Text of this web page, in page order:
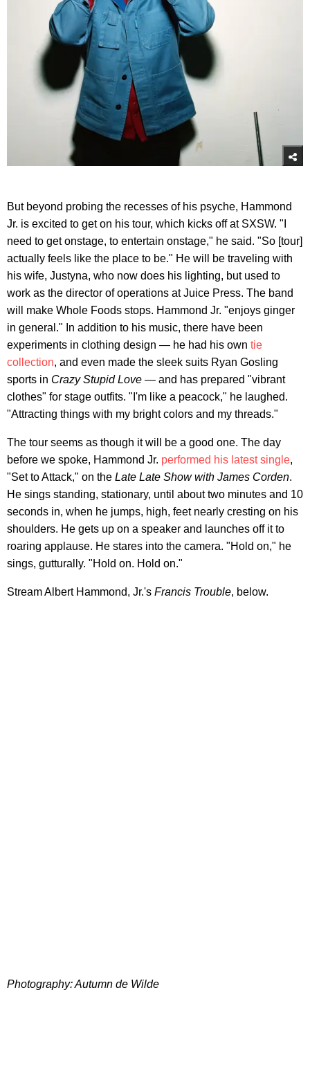
But beyond probing the recesses of his psyche, Hammond
Jr. is excited to get on his tour, which kicks off at SXSW. "I
need to get onstage, to entertain onstage," he said. "So [tour]
actually feels like the place to be." He will be traveling with
his wife, Justyna, who now does his lighting, but used to
work as the director of operations at Juice Press. The band
will make Whole Foods stops. Hammond Jr. "enjoys ginger
in general." In addition to his music, there have been
experiments in clothing design — he had his own tie
collection, and even made the sleek suits Ryan Gosling
sports in Crazy Stupid Love — and has prepared "vibrant
clothes" for stage outfits. "I'm like a peacock," he laughed.
"Attracting things with my bright colors and my threads."
The tour seems as though it will be a good one. The day
before we spoke, Hammond Jr. performed his latest single,
"Set to Attack," on the Late Late Show with James Corden.
He sings standing, stationary, until about two minutes and 10
seconds in, when he jumps, high, feet nearly cresting on his
shoulders. He gets up on a speaker and launches off it to
roaring applause. He stares into the camera. "Hold on," he
sings, gutturally. "Hold on. Hold on."
Stream Albert Hammond, Jr.'s Francis Trouble, below.
Photography: Autumn de Wilde